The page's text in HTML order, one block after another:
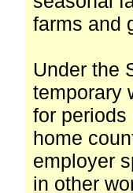
farms and
Under the
temporary
for periods
home
employer
in other